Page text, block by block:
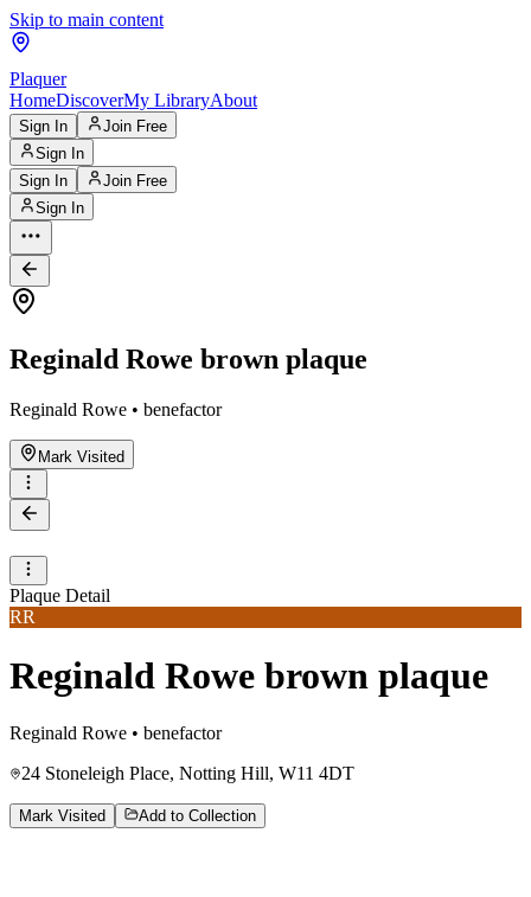
Skip to main content
Plaquer
HomeDiscoverMy LibraryAbout
Sign In
Join Free
Sign In
Sign In
Join Free
Sign In
Reginald Rowe brown plaque
Reginald Rowe • benefactor
Mark Visited
Plaque Detail
RR
Reginald Rowe brown plaque
Reginald Rowe • benefactor
24 Stoneleigh Place, Notting Hill, W11 4DT
Mark Visited Add to Collection